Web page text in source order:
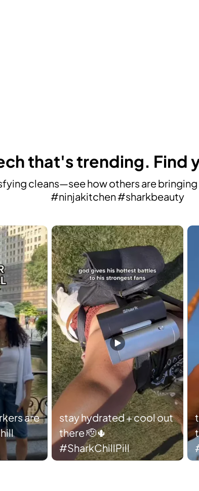
that's trending. Find
cleans—see how others are
#ninjakitchen #sharkbeauty
are
stay hydrated + cool out
there 🫡🌵
#SharkChillPill